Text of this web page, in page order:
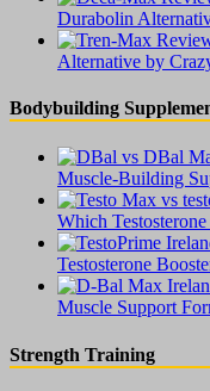
Durabolin
Alternative by
Bodybuilding
Muscle-Building
Which
Testosterone
Muscle Support
Strength Training